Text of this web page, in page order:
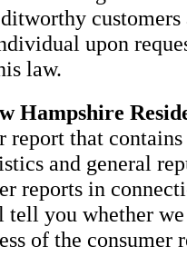
upon
law.
Hampshire
report that
and general
reports in
tell you whether
of the